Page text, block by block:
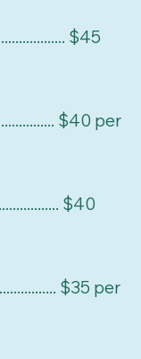
$45
$40 per
$40
$35 per